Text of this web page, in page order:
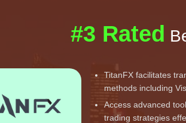
#3 Rated
TitanFX facilitates
methods including
Access advanced
trading strategies